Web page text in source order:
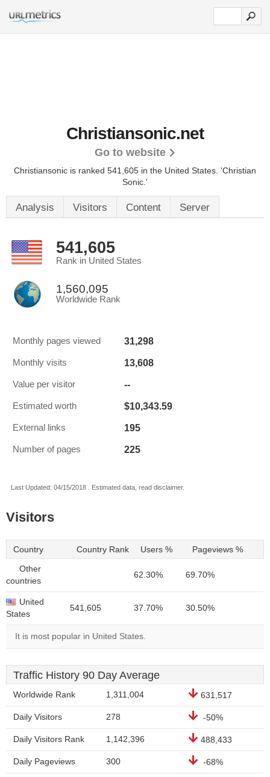
Christiansonic.net
Go to website
Christiansonic is ranked 541,605 in the United States. 'Christian
Sonic.'
Analysis Visitors Content Server
541,605
Rank in United States
1,560,095
Worldwide Rank
Monthly pages viewed 31,298
Monthly visits 13,608
Value per visitor --
Estimated worth $10,343.59
External links 195
Number of pages 225
Last Updated: 04/15/2018 . Estimated data, read disclaimer.
Visitors
Country Country Rank Users % Pageviews %
Other
countries
62.30% 69.70%
United
States
541,605 37.70% 30.50%
It is most popular in United States.
Traffic History 90 Day Average
Worldwide Rank 1,311,004 631,517
Daily Visitors 278 -50%
Daily Visitors Rank 1,142,396 488,433
Daily Pageviews 300 -68%